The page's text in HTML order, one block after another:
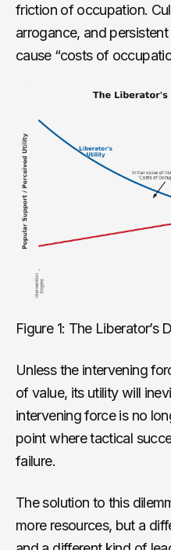
friction of occupation.
arrogance, and
cause “costs of
Figure 1: The Liberator’s
Unless the intervening
of value, its utility will
intervening force is no
point where tactical
failure.
The solution to this
more resources, but a